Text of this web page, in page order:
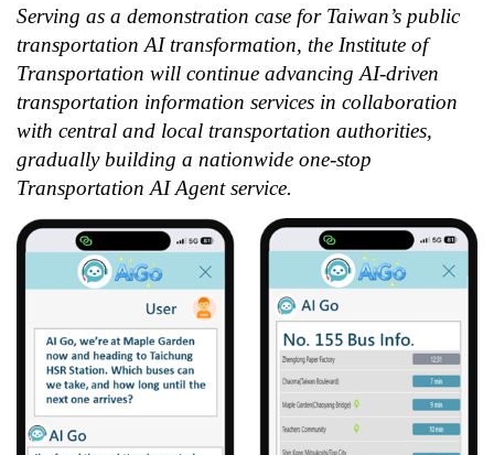
Serving as a demonstration case for Taiwan’s public
transportation AI transformation, the Institute of
Transportation will continue advancing AI-driven
transportation information services in collaboration
with central and local transportation authorities,
gradually building a nationwide one-stop
Transportation AI Agent service.